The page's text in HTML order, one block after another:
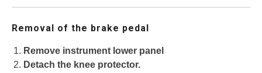
Removal of the brake pedal
Remove instrument lower panel
Detach the knee protector.